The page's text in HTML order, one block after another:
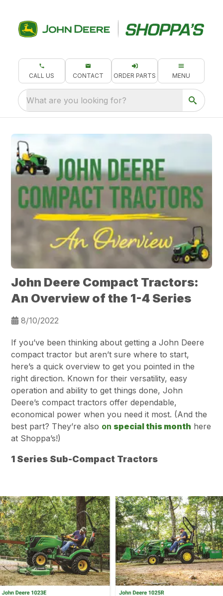
CALL US CONTACT ORDER PARTS MENU
What are you looking for?
John Deere Compact Tractors:
An Overview of the 1-4 Series
8/10/2022
If you’ve been thinking about getting a John Deere
compact tractor but aren’t sure where to start,
here’s a quick overview to get you pointed in the
right direction. Known for their versatility, easy
operation and ability to get things done, John
Deere’s compact tractors offer dependable,
economical power when you need it most. (And the
best part? They’re also on special this month here
at Shoppa’s!)
1 Series Sub-Compact Tractors